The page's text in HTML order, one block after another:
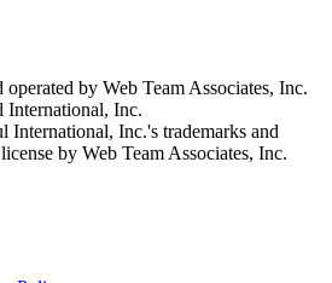
by Web Team Associates, Inc.
International, Inc.
International, Inc.'s trademarks and
by Web Team Associates, Inc.